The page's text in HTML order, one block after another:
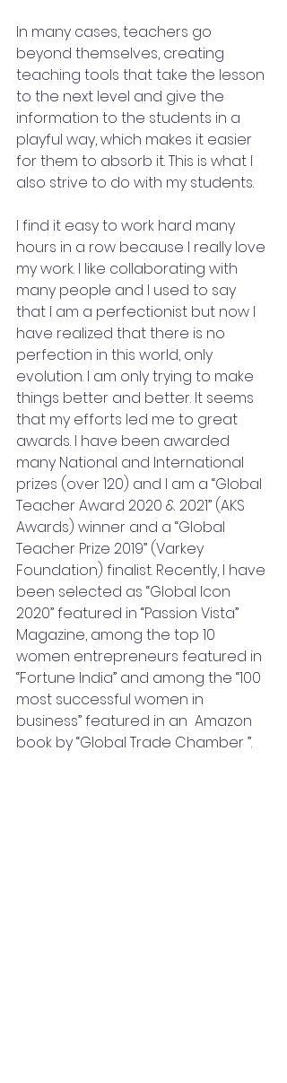
In many cases, teachers go
beyond themselves, creating
teaching tools that take the lesson
to the next level and give the
information to the students in a
playful way, which makes it easier
for them to absorb it. This is what I
also strive to do with my students.
I find it easy to work hard many
hours in a row because I really love
my work. I like collaborating with
many people and I used to say
that I am a perfectionist but now I
have realized that there is no
perfection in this world, only
evolution. I am only trying to make
things better and better. It seems
that my efforts led me to great
awards. I have been awarded
many National and International
prizes (over 120) and I am a “Global
Teacher Award 2020 & 2021” (AKS
Awards) winner and a “Global
Teacher Prize 2019” (Varkey
Foundation) finalist. Recently, I have
been selected as “Global Icon
2020” featured in “Passion Vista”
Magazine, among the top 10
women entrepreneurs featured in
“Fortune India” and among the “100
most successful women in
business” featured in an  Amazon
book by “Global Trade Chamber ”.